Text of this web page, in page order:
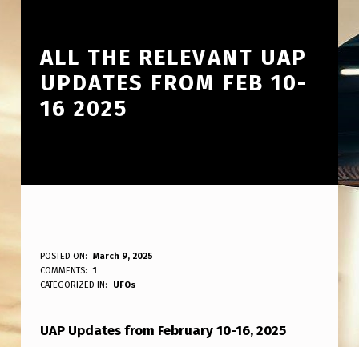
ALL THE RELEVANT UAP
UPDATES FROM FEB 10-
16 2025
A
L
T
POSTED ON:
March 9, 2025
WRITTEN BY:
ANPadmin
COMMENTS:
1
CATEGORIZED IN:
UFOs
UAP Updates from February 10-16, 2025